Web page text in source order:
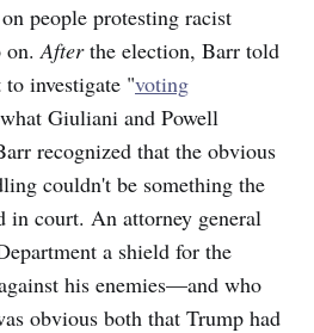
on people protesting racist
Afterthe election, Barr told
investigate "voting
Giuliani and Powell
recognized that the obvious
couldn't be something the
in court. An attorney general
a shield for the
his enemies—and who
obvious both that Trump had